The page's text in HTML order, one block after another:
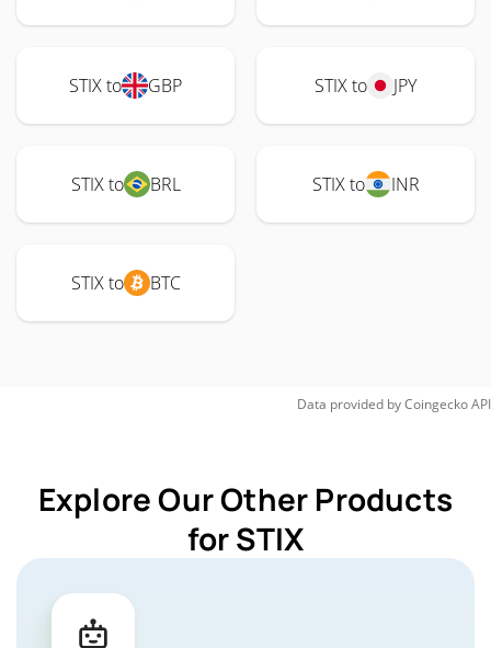
STIX to GBP STIX to JPY
STIX to BRL STIX to INR
STIX to BTC
Data provided byCoingeckoAPI
Explore Our Other Products
for STIX